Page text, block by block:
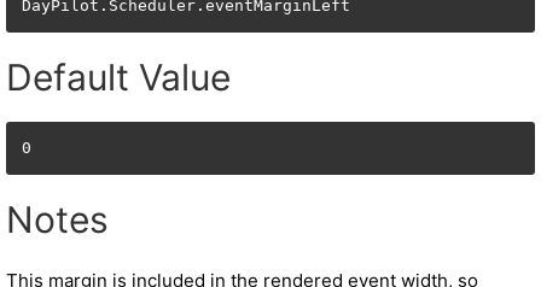
DayPilot.Scheduler.eventMarginLeft
Default Value
0
Notes
This margin is included in the rendered event width, so